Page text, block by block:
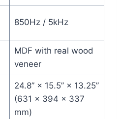
850Hz / 5kHz
MDF with real wood
veneer
24.8” × 15.5” × 13.25”
(631 × 394 × 337
mm)